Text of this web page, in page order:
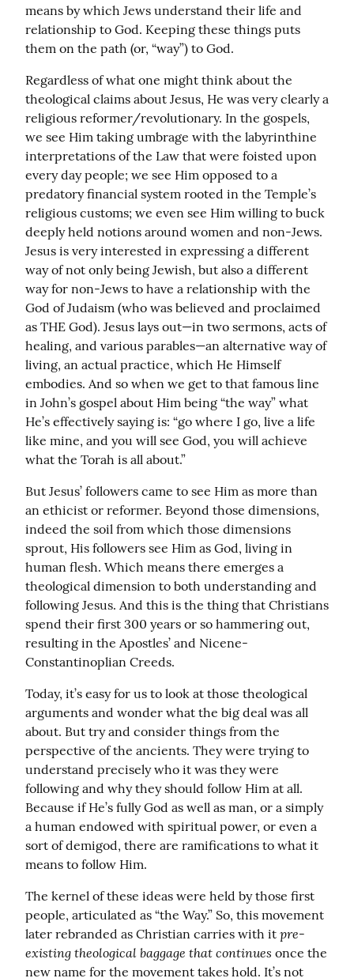
means by which Jews understand their life and
relationship to God. Keeping these things puts
them on the path (or, “way”) to God.
Regardless of what one might think about the
theological claims about Jesus, He was very clearly a
religious reformer/revolutionary. In the gospels,
we see Him taking umbrage with the labyrinthine
interpretations of the Law that were foisted upon
every day people; we see Him opposed to a
predatory financial system rooted in the Temple’s
religious customs; we even see Him willing to buck
deeply held notions around women and non-Jews.
Jesus is very interested in expressing a different
way of not only being Jewish, but also a different
way for non-Jews to have a relationship with the
God of Judaism (who was believed and proclaimed
as THE God). Jesus lays out—in two sermons, acts of
healing, and various parables—an alternative way of
living, an actual practice, which He Himself
embodies. And so when we get to that famous line
in John’s gospel about Him being “the way” what
He’s effectively saying is: “go where I go, live a life
like mine, and you will see God, you will achieve
what the Torah is all about.”
But Jesus’ followers came to see Him as more than
an ethicist or reformer. Beyond those dimensions,
indeed the soil from which those dimensions
sprout, His followers see Him as God, living in
human flesh. Which means there emerges a
theological dimension to both understanding and
following Jesus. And this is the thing that Christians
spend their first 300 years or so hammering out,
resulting in the Apostles’ and Nicene-
Constantinoplian Creeds.
Today, it’s easy for us to look at those theological
arguments and wonder what the big deal was all
about. But try and consider things from the
perspective of the ancients. They were trying to
understand precisely who it was they were
following and why they should follow Him at all.
Because if He’s fully God as well as man, or a simply
a human endowed with spiritual power, or even a
sort of demigod, there are ramifications to what it
means to follow Him.
The kernel of these ideas were held by those first
people, articulated as “the Way.” So, this movement
later rebranded as Christian carries with it pre-
existing theological baggage that continues once the
new name for the movement takes hold. It’s not